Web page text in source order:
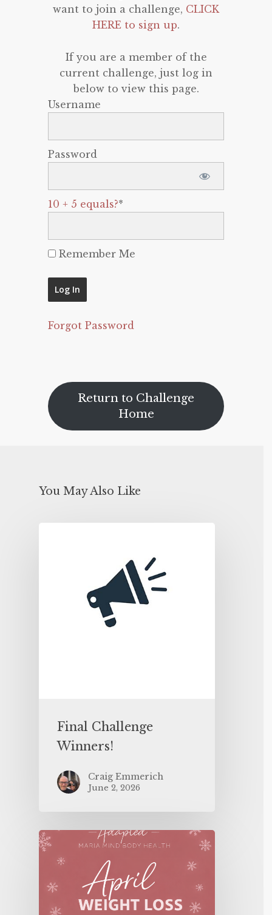
want to join a challenge, CLICK
HERE to sign up.
If you are a member of the
current challenge, just log in
below to view this page.
Username
Password
10 + 5 equals?*
Remember Me
Forgot Password
Return to Challenge
Home
You May Also Like
Final Challenge
Winners!
Craig Emmerich
June 2, 2026